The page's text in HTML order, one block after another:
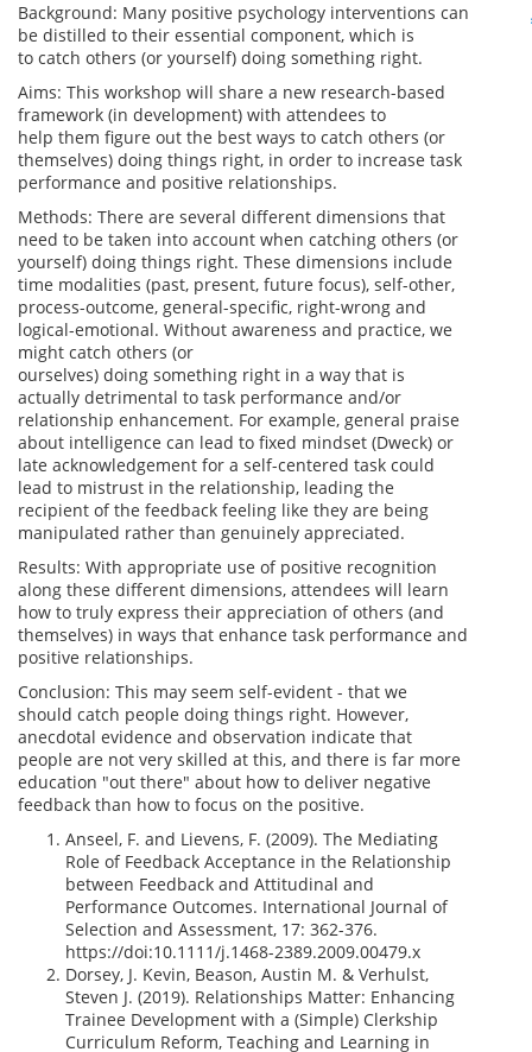
Background: Many positive psychology interventions can
be distilled to their essential component, which is
to catch others (or yourself) doing something right.
Aims: This workshop will share a new research-based
framework (in development) with attendees to
help them figure out the best ways to catch others (or
themselves) doing things right, in order to increase task
performance and positive relationships.
Methods: There are several different dimensions that
need to be taken into account when catching others (or
yourself) doing things right. These dimensions include
time modalities (past, present, future focus), self-other,
process-outcome, general-specific, right-wrong and
logical-emotional. Without awareness and practice, we
might catch others (or
ourselves) doing something right in a way that is
actually detrimental to task performance and/or
relationship enhancement. For example, general praise
about intelligence can lead to fixed mindset (Dweck) or
late acknowledgement for a self-centered task could
lead to mistrust in the relationship, leading the
recipient of the feedback feeling like they are being
manipulated rather than genuinely appreciated.
Results: With appropriate use of positive recognition
along these different dimensions, attendees will learn
how to truly express their appreciation of others (and
themselves) in ways that enhance task performance and
positive relationships.
Conclusion: This may seem self-evident - that we
should catch people doing things right. However,
anecdotal evidence and observation indicate that
people are not very skilled at this, and there is far more
education "out there" about how to deliver negative
feedback than how to focus on the positive.
Anseel, F. and Lievens, F. (2009). The Mediating
Role of Feedback Acceptance in the Relationship
between Feedback and Attitudinal and
Performance Outcomes. International Journal of
Selection and Assessment, 17: 362-376.
https://doi:10.1111/j.1468-2389.2009.00479.x
Dorsey, J. Kevin, Beason, Austin M. & Verhulst,
Steven J. (2019). Relationships Matter: Enhancing
Trainee Development with a (Simple) Clerkship
Curriculum Reform, Teaching and Learning in